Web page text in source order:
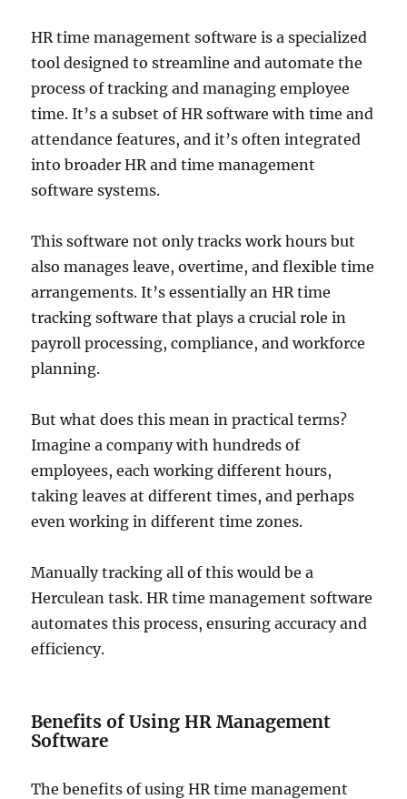
HR time management software is a specialized
tool designed to streamline and automate the
process of tracking and managing employee
time. It’s a subset of HR software with time and
attendance features, and it’s often integrated
into broader HR and time management
software systems.
This software not only tracks work hours but
also manages leave, overtime, and flexible time
arrangements. It’s essentially an HR time
tracking software that plays a crucial role in
payroll processing, compliance, and workforce
planning.
But what does this mean in practical terms?
Imagine a company with hundreds of
employees, each working different hours,
taking leaves at different times, and perhaps
even working in different time zones.
Manually tracking all of this would be a
Herculean task. HR time management software
automates this process, ensuring accuracy and
efficiency.
Benefits of Using HR Management
Software
The benefits of using HR time management